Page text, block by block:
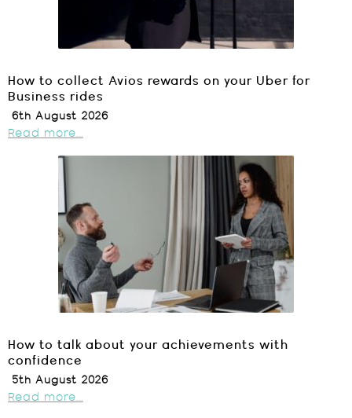
How to collect Avios rewards on your Uber for
Business rides
6th August 2026
Read more...
How to talk about your achievements with
confidence
5th August 2026
Read more...